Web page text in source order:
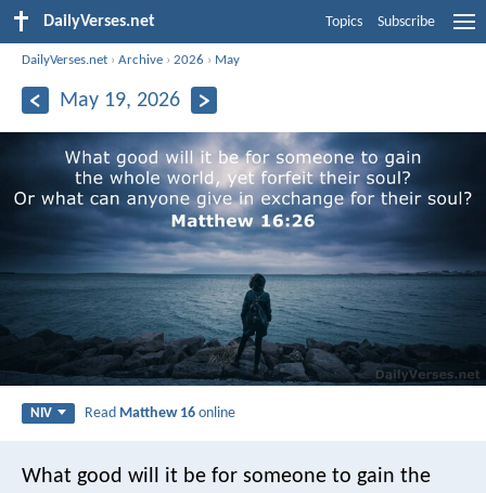
DailyVerses.net Topics Subscribe
DailyVerses.net ›Archive ›2026 › May
May 19, 2026
NIV Read Matthew 16 online
What good will it be for someone to gain the